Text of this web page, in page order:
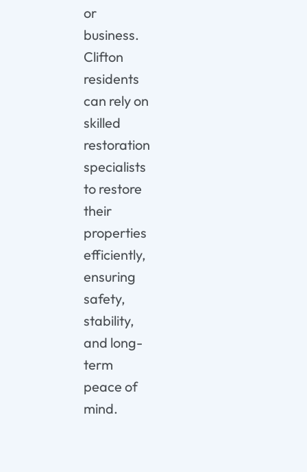
or
business.
Clifton
residents
can rely on
skilled
restoration
specialists
to restore
their
properties
efficiently,
ensuring
safety,
stability,
and long-
term
peace of
mind.